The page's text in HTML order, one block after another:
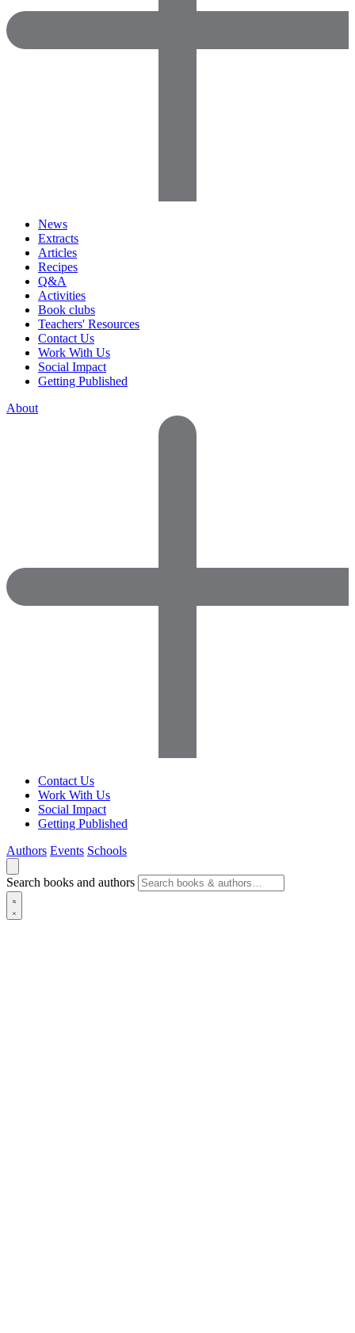
News
Extracts
Articles
Recipes
Q&A
Activities
Book clubs
Teachers' Resources
Contact Us
Work With Us
Social Impact
Getting Published
About
Contact Us
Work With Us
Social Impact
Getting Published
Authors Events Schools
Search books and authors